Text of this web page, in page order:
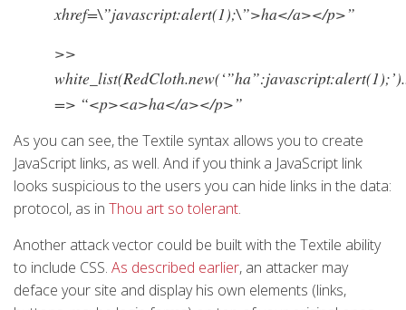
xhref=\”javascript:alert(1);\”>ha</a></p>”
>>
=> “<p><a>ha</a></p>”
As you can see, the Textile syntax allows you to create
JavaScript links, as well. And if you think a JavaScript link
looks suspicious to the users you can hide links in the data:
protocol, as in Thou art so tolerant.
Another attack vector could be built with the Textile ability
to include CSS. As described earlier, an attacker may
deface your site and display his own elements (links,